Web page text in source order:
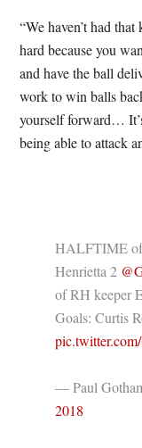
“We haven’t had
hard because you
and have the ball
work to win balls
yourself forward…
being able to attack
HALFTIME of
Henrietta 2
of RH keeper
Goals: Curtis
— Paul
2018